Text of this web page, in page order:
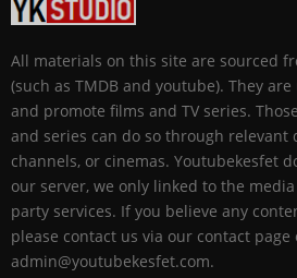
All materials on this site are sourced
(such as TMDB and youtube). They
and promote films and TV series.
and series can do so through relevant
channels, or cinemas. Youtubekesfet
our server, we only linked to the
party services. If you believe any
please contact us via our contact page
admin@youtubekesfet.com.